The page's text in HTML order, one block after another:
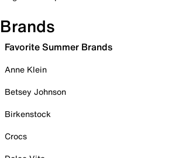
Brands
Favorite Summer Brands
Anne Klein
Betsey Johnson
Birkenstock
Crocs